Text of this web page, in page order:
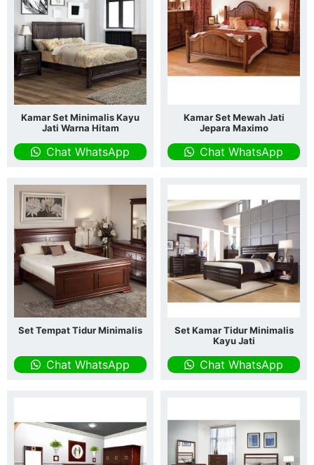
Kamar Set Minimalis Kayu
Jati Warna Hitam
Chat WhatsApp
Kamar Set Mewah Jati
Jepara Maximo
Chat WhatsApp
Set Tempat Tidur Minimalis
Chat WhatsApp
Set Kamar Tidur Minimalis
Kayu Jati
Chat WhatsApp